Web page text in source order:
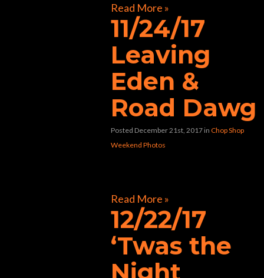
Read More »
11/24/17
Leaving
Eden &
Road Dawg
Posted December 21st, 2017 in Chop Shop
Weekend Photos
Read More »
12/22/17
‘Twas the
Night